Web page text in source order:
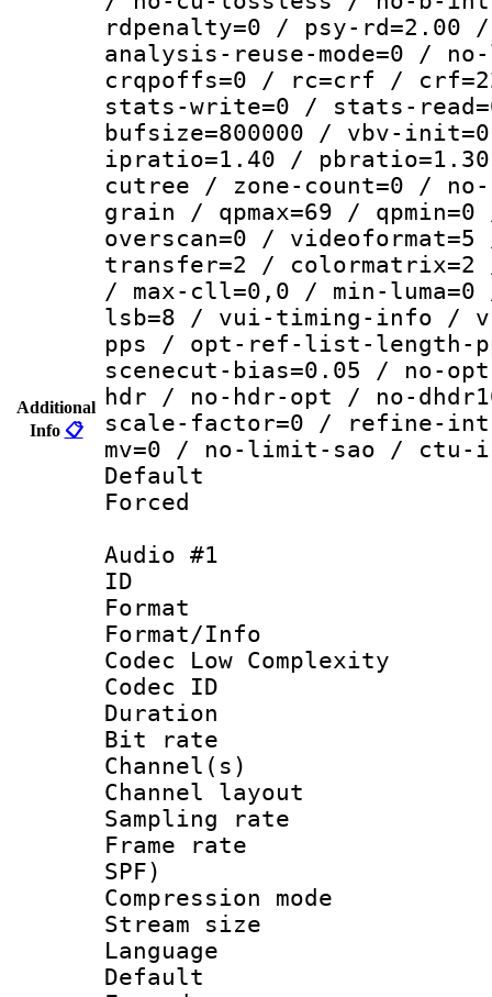
Additional
Info 📋
rdpenalty=0 / psy-
analysis-reuse-mode=0 /
crqpoffs=0 / rc=crf /
stats-write=0 / stats-
bufsize=800000 / vbv-
ipratio=1.40 /
cutree / zone-count=0 /
grain / qpmax=69 /
overscan=0 /
transfer=2 / colormatrix=2
/ max-cll=0,0 / min-luma=0
lsb=8 / vui-timing-info /
pps / opt-ref-list-length-
scenecut-bias=0.05 / no-
hdr / no-hdr-opt / no-
scale-factor=0 / refine-
mv=0 / no-limit-sao / ctu-
Default
Audio #1
ID
Format :
Format/Info :
Codec Low Complexity
Codec ID :
Duration :
Bit rate :
Channel(s)
Channel
Sampling
Frame rate :
SPF)
Compression
Stream size :
Language